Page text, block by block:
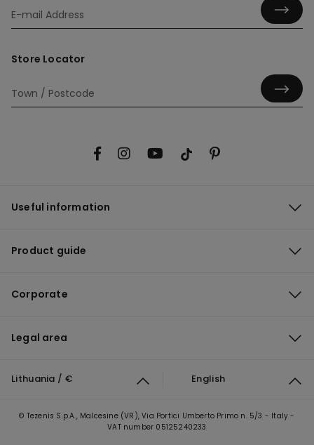
Store Locator
Useful information
Product guide
Corporate
Legal area
Lithuania / € English
© Tezenis S.p.A., Malcesine (VR), Via Portici Umberto Primo n. 5/3 - Italy -
VAT number 05125240233